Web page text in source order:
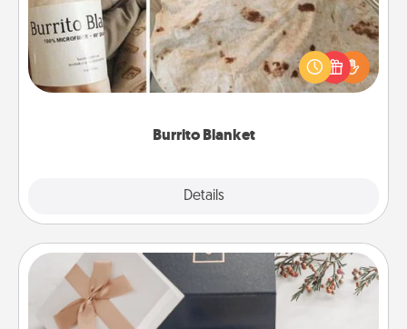
Burrito Blanket
Details
A Burrito Blanket makes the perfect gift for the
foodie who loves to cozy up.
Note Cube